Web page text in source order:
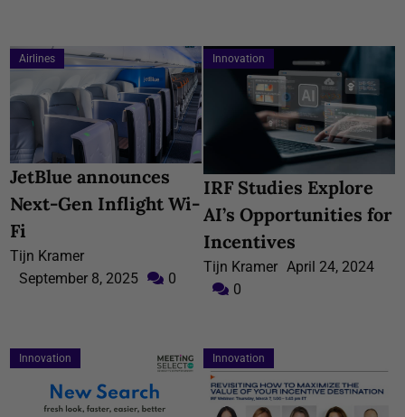
Airlines
JetBlue announces
Next-Gen Inflight Wi-
Fi
Tijn Kramer
September 8, 2025
0
Innovation
IRF Studies Explore
AI’s Opportunities for
Incentives
Tijn Kramer April 24, 2024
0
Innovation Innovation